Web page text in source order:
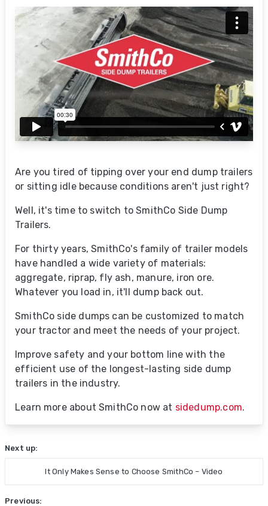
Are you tired of tipping over your end dump trailers
or sitting idle because conditions aren't just right?
Well, it's time to switch to SmithCo Side Dump
Trailers.
For thirty years, SmithCo's family of trailer models
have handled a wide variety of materials:
aggregate, riprap, fly ash, manure, iron ore.
Whatever you load in, it'll dump back out.
SmithCo side dumps can be customized to match
your tractor and meet the needs of your project.
Improve safety and your bottom line with the
efficient use of the longest-lasting side dump
trailers in the industry.
Learn more about SmithCo now at sidedump.com.
Next up:
It Only Makes Sense to Choose SmithCo – Video
Previous: